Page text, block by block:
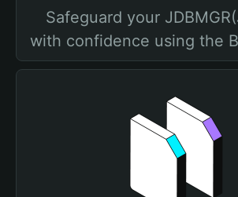
Safeguard your
with confidence using the